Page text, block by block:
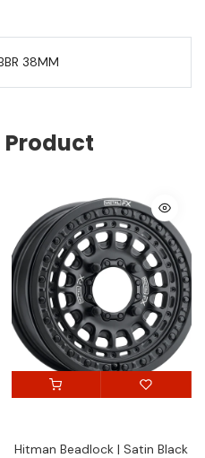
38MM
Product
Hitman Beadlock | Satin Black